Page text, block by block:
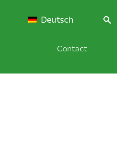
Deutsch
Contact